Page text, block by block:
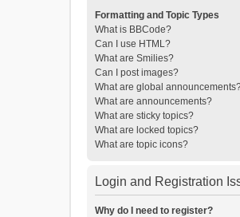
Formatting and Topic Types
What is BBCode?
Can I use HTML?
What are Smilies?
Can I post images?
What are global
What are announcements?
What are sticky topics?
What are locked topics?
What are topic icons?
Login and Registration
Why do I need to register?